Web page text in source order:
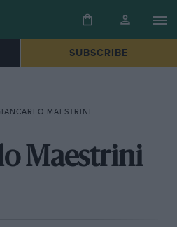
SUBSCRIBE
MAESTRINI
Maestrini